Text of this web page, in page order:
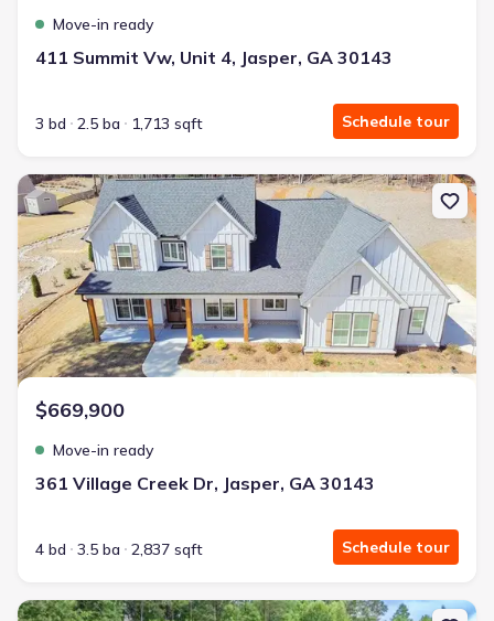
Move-in ready
411 Summit Vw, Unit 4, Jasper, GA 30143
3 bd 2.5 ba 1,713 sqft Schedule tour
New construction Single-Family house 361 Village Creek Dr,
$669,900
Move-in ready
361 Village Creek Dr, Jasper, GA 30143
4 bd 3.5 ba 2,837 sqft Schedule tour
New construction Single-Family house 2294 Jerusalem Church Rd,